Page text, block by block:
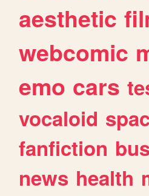
aesthetic
webcomic
emo cars
vocaloid
fanfiction
news health